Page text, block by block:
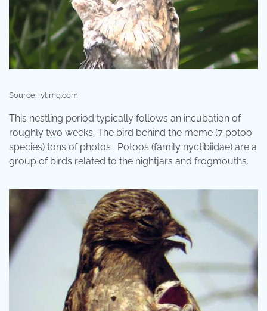
Source: i.ytimg.com
This nestling period typically follows an incubation of
roughly two weeks. The bird behind the meme (7 potoo
species) tons of photos . Potoos (family nyctibiidae) are a
group of birds related to the nightjars and frogmouths.